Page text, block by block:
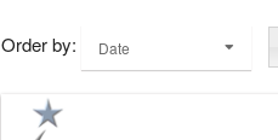
Order by: Date